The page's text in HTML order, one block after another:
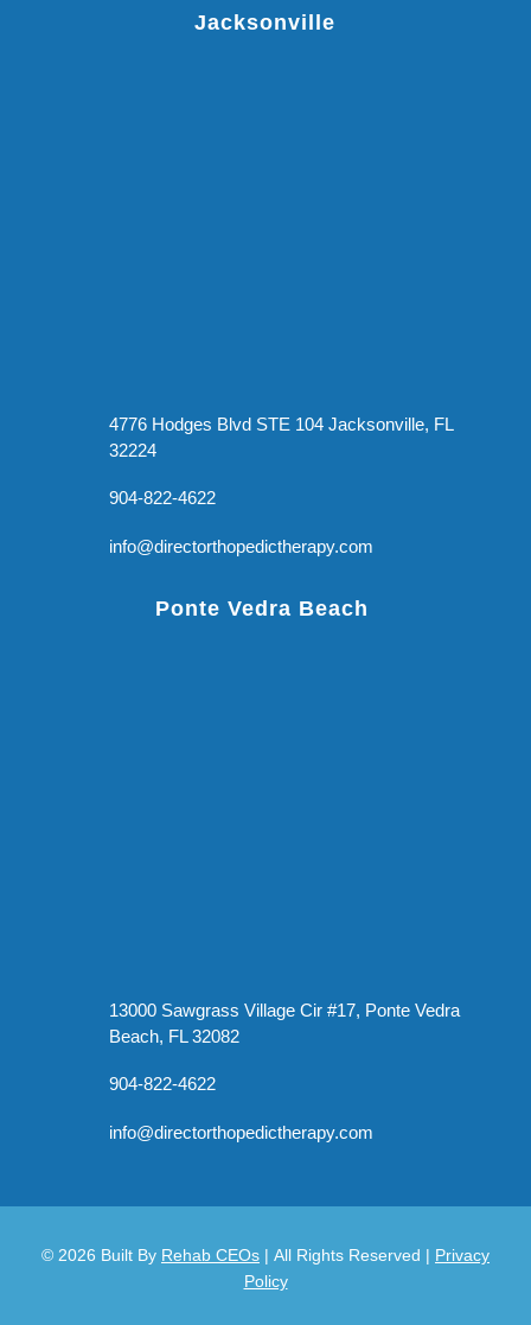
Jacksonville
4776 Hodges Blvd STE 104 Jacksonville, FL
32224
904-822-4622
info@directorthopedictherapy.com
Ponte Vedra Beach
13000 Sawgrass Village Cir #17, Ponte Vedra
Beach, FL 32082
904-822-4622
info@directorthopedictherapy.com
© 2026 Built By Rehab CEOs | All Rights Reserved | Privacy
Policy